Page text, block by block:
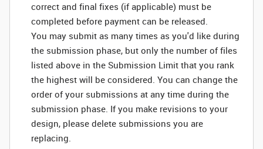
correct and final fixes (if applicable) must be
completed before payment can be released.
You may submit as many times as you'd like during
the submission phase, but only the number of files
listed above in the Submission Limit that you rank
the highest will be considered. You can change the
order of your submissions at any time during the
submission phase. If you make revisions to your
design, please delete submissions you are
replacing.